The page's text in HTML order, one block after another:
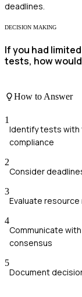
deadlines.
DECISION MAKING
If you had
tests, how
How to Answer
1
Identify tests with
compliance
2
Consider
3
Evaluate
4
Communicate
consensus
5
Document